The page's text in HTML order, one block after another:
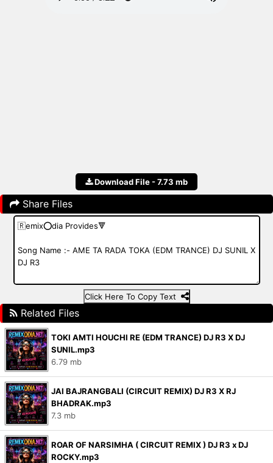
Download File - 7.73 mb
Share Files
Click Here To Copy Text
Related Files
TOKI AMTI HOUCHI RE (EDM TRANCE) DJ R3 X DJ
SUNIL.mp3
6.79 mb
JAI BAJRANGBALI (CIRCUIT REMIX) DJ R3 X RJ
BHADRAK.mp3
7.3 mb
ROAR OF NARSIMHA ( CIRCUIT REMIX ) DJ R3 x DJ
ROCKY.mp3